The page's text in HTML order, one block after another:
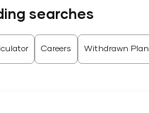
searches
Careers Withdrawn Plan